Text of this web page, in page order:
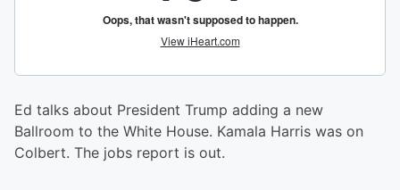
Ed talks about President Trump adding a new
Ballroom to the White House. Kamala Harris was on
Colbert. The jobs report is out.